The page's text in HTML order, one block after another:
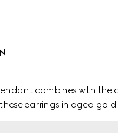
combines with the
earrings in aged